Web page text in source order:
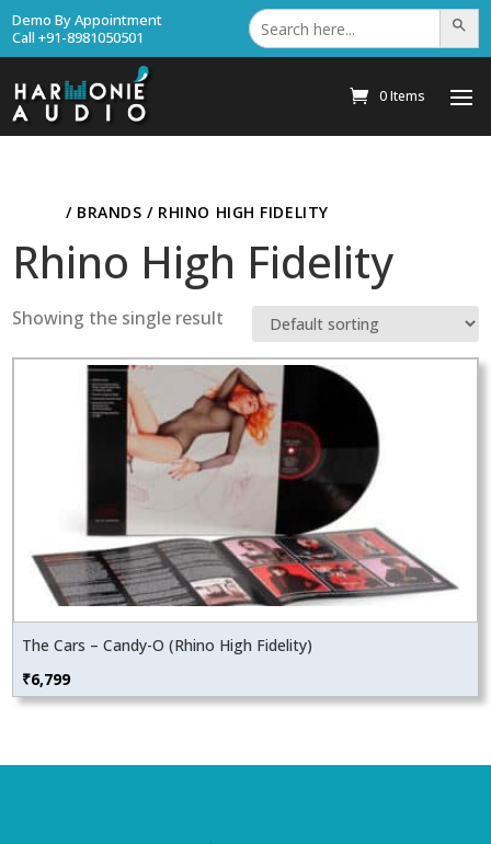
Demo By Appointment
Call +91-8981050501
Search
for: Search
0 Items
/ BRANDS / RHINO HIGH FIDELITY
Rhino High Fidelity
Showing the single result
The Cars – Candy-O (Rhino High Fidelity)
₹6,799